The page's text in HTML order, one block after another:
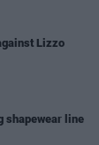
Lizzo
shapewear line